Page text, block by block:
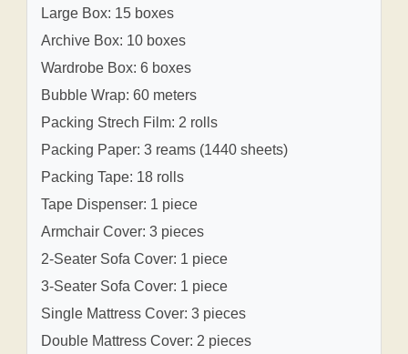
Large Box: 15 boxes
Archive Box: 10 boxes
Wardrobe Box: 6 boxes
Bubble Wrap: 60 meters
Packing Strech Film: 2 rolls
Packing Paper: 3 reams (1440 sheets)
Packing Tape: 18 rolls
Tape Dispenser: 1 piece
Armchair Cover: 3 pieces
2-Seater Sofa Cover: 1 piece
3-Seater Sofa Cover: 1 piece
Single Mattress Cover: 3 pieces
Double Mattress Cover: 2 pieces